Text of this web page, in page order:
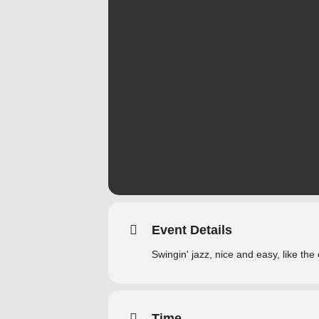
Event Details
Swingin' jazz, nice and easy, like the